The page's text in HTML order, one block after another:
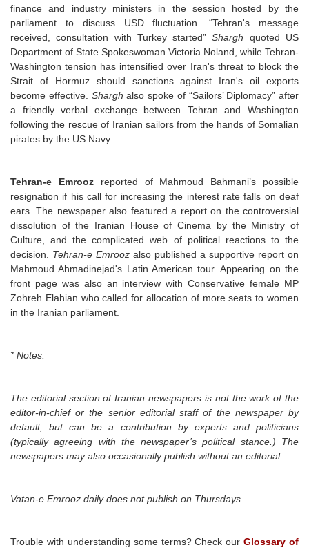
finance and industry ministers in the session hosted by the
parliament to discuss USD fluctuation. “Tehran's message
received, consultation with Turkey started”Shargh quoted US
Department of State Spokeswoman Victoria Noland, while Tehran-
Washington tension has intensified over Iran's threat to block the
Strait of Hormuz should sanctions against Iran's oil exports
become effective. Shargh also spoke of “Sailors’ Diplomacy” after
a friendly verbal exchange between Tehran and Washington
following the rescue of Iranian sailors from the hands of Somalian
pirates by the US Navy.
Tehran-e Emroozreported of Mahmoud Bahmani’s possible
resignation if his call for increasing the interest rate falls on deaf
ears. The newspaper also featured a report on the controversial
dissolution of the Iranian House of Cinema by the Ministry of
Culture, and the complicated web of political reactions to the
decision. Tehran-e Emrooz also published a supportive report on
Mahmoud Ahmadinejad's Latin American tour. Appearing on the
front page was also an interview with Conservative female MP
Zohreh Elahian who called for allocation of more seats to women
in the Iranian parliament.
* Notes:
The editorial section of Iranian newspapers is not the work of the
editor-in-chief or the senior editorial staff of the newspaper by
default, but can be a contribution by experts and politicians
(typically agreeing with the newspaper’s political stance.) The
newspapers may also occasionally publish without an editorial.
Vatan-e Emrooz daily does not publish on Thursdays.
Trouble with understanding some terms? Check ourGlossary of